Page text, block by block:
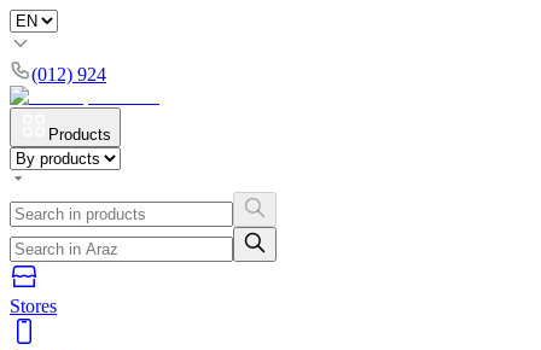
(012) 924
Products
Stores